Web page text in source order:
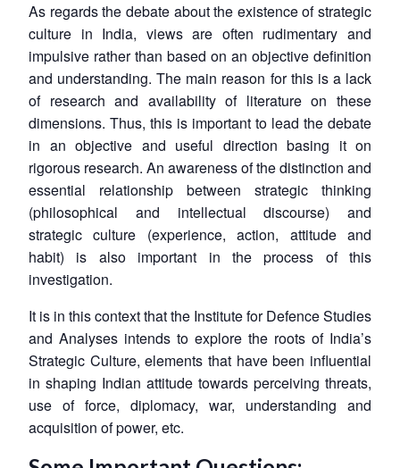
As regards the debate about the existence of strategic
culture in India, views are often rudimentary and
impulsive rather than based on an objective definition
and understanding. The main reason for this is a lack
of research and availability of literature on these
dimensions. Thus, this is important to lead the debate
in an objective and useful direction basing it on
rigorous research. An awareness of the distinction and
essential relationship between strategic thinking
(philosophical and intellectual discourse) and
strategic culture (experience, action, attitude and
habit) is also important in the process of this
investigation.
It is in this context that the Institute for Defence Studies
and Analyses intends to explore the roots of India’s
Strategic Culture, elements that have been influential
in shaping Indian attitude towards perceiving threats,
use of force, diplomacy, war, understanding and
acquisition of power, etc.